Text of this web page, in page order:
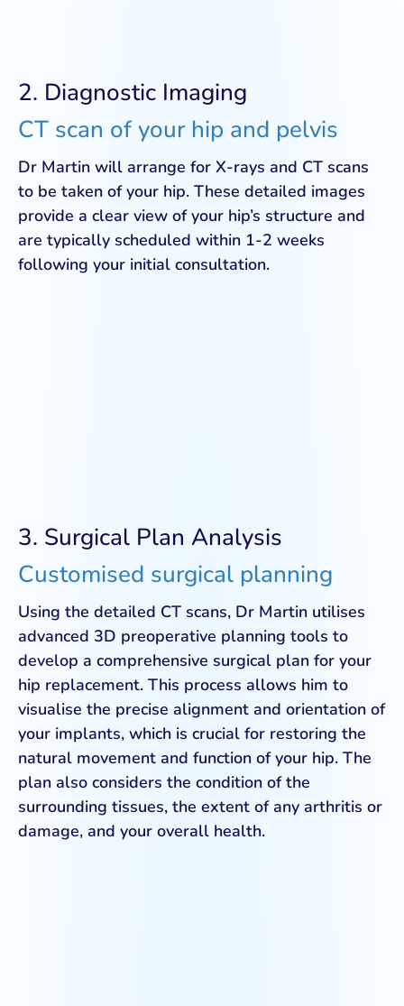
2. Diagnostic Imaging
CT scan of your hip and pelvis
Dr Martin will arrange for X-rays and CT scans
to be taken of your hip. These detailed images
provide a clear view of your hip’s structure and
are typically scheduled within 1-2 weeks
following your initial consultation.
3. Surgical Plan Analysis
Customised surgical planning
Using the detailed CT scans, Dr Martin utilises
advanced 3D preoperative planning tools to
develop a comprehensive surgical plan for your
hip replacement. This process allows him to
visualise the precise alignment and orientation of
your implants, which is crucial for restoring the
natural movement and function of your hip. The
plan also considers the condition of the
surrounding tissues, the extent of any arthritis or
damage, and your overall health.